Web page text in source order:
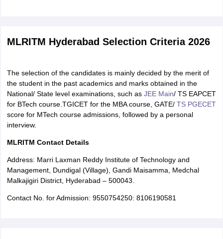
MLRITM Hyderabad Selection Criteria 2026
The selection of the candidates is mainly decided by the merit of
the student in the past academics and marks obtained in the
National/ State level examinations, such as JEE Main/ TS EAPCET
for BTech course.TGICET for the MBA course, GATE/ TS PGECET
score for MTech course admissions, followed by a personal
interview.
MLRITM Contact Details
Address: Marri Laxman Reddy Institute of Technology and
Management, Dundigal (Village), Gandi Maisamma, Medchal
Malkajigiri District, Hyderabad – 500043.
Contact No. for Admission: 9550754250: 8106190581